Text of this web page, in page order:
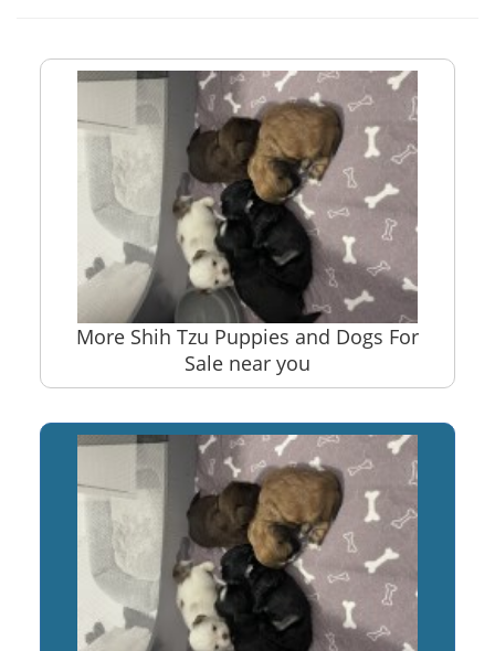
More Shih Tzu Puppies and Dogs For
Sale near you